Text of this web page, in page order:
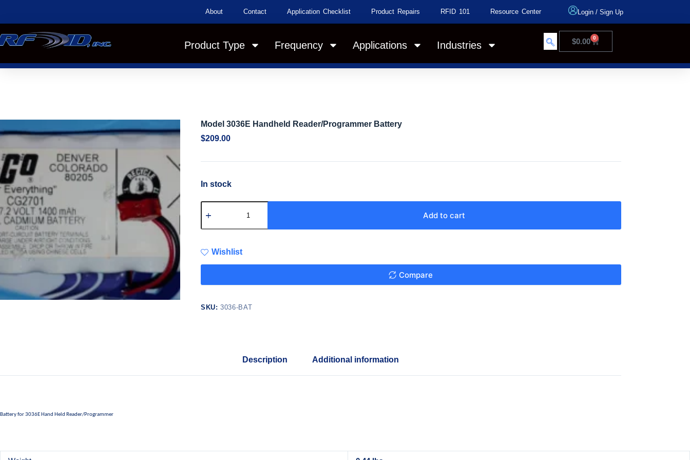
About Contact Application Checklist Product Repairs RFID 101 Resource Center Login /Sign Up
Product Type Frequency Applications Industries $0.00 0
Model 3036E Handheld Reader/Programmer Battery
$209.00
In stock
Add to cart
Wishlist
Compare
SKU:3036-BAT
Description Additional information
Battery for 3036E Hand Held Reader/Programmer